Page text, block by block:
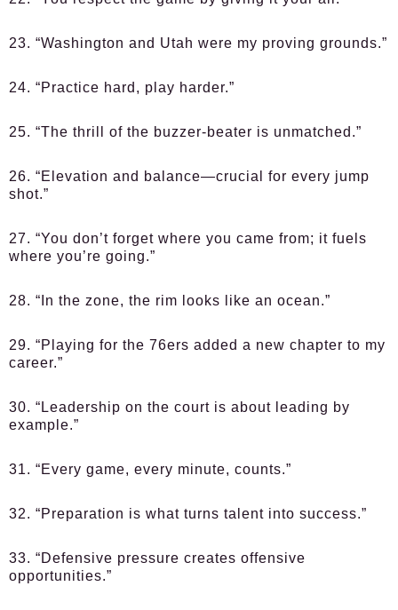
23. “Washington and Utah were my proving grounds.”
24. “Practice hard, play harder.”
25. “The thrill of the buzzer-beater is unmatched.”
26. “Elevation and balance—crucial for every jump
shot.”
27. “You don’t forget where you came from; it fuels
where you’re going.”
28. “In the zone, the rim looks like an ocean.”
29. “Playing for the 76ers added a new chapter to my
career.”
30. “Leadership on the court is about leading by
example.”
31. “Every game, every minute, counts.”
32. “Preparation is what turns talent into success.”
33. “Defensive pressure creates offensive
opportunities.”